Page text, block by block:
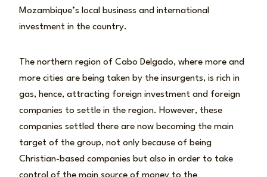
Mozambique’s local business and international
investment in the country.
The northern region of Cabo Delgado, where more and
more cities are being taken by the insurgents, is rich in
gas, hence, attracting foreign investment and foreign
companies to settle in the region. However, these
companies settled there are now becoming the main
target of the group, not only because of being
Christian-based companies but also in order to take
control of the main source of money to the